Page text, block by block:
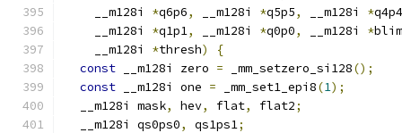
    __m128i
*q6p6, __m128i *q5p5, __m128i *q4p4
    __m128i
*q1p1, __m128i *q0p0, __m128i *
    __m128i
*thresh)
{
const __m128i zero = _mm_setzero_si128();
const __m128i one = _mm_set1_epi8(1);
  __m128i mask
, hev, flat, flat2;
  __m128i qs0ps0
, qs1ps1;